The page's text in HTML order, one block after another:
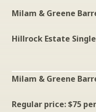
Milam & Greene
Hillrock Estate
Milam & Greene
Regular price: $75